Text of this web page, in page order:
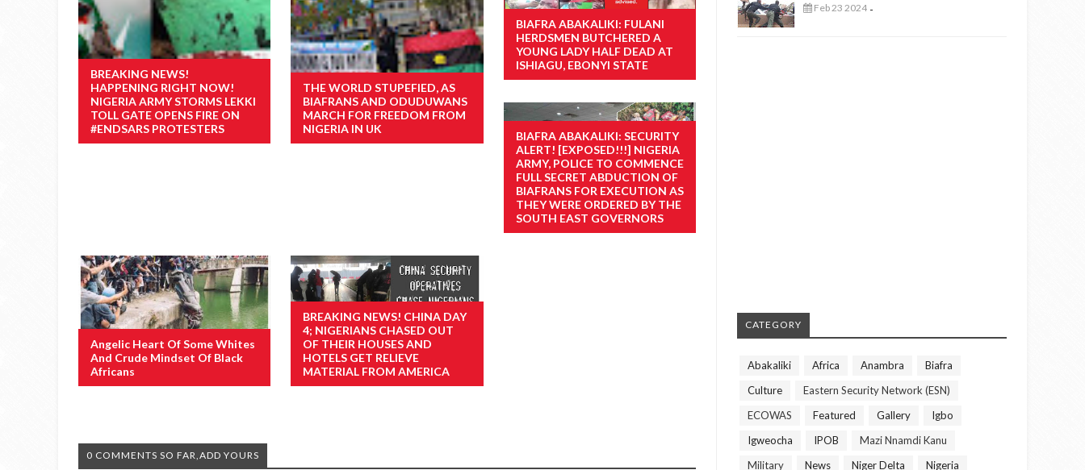
BREAKING NEWS!
HAPPENING RIGHT NOW!
NIGERIA ARMY STORMS LEKKI
TOLL GATE OPENS FIRE ON
#ENDSARS PROTESTERS
THE WORLD STUPEFIED, AS
BIAFRANS AND ODUDUWANS
MARCH FOR FREEDOM FROM
NIGERIA IN UK
BIAFRA ABAKALIKI: FULANI
HERDSMEN BUTCHERED A
YOUNG LADY HALF DEAD AT
ISHIAGU, EBONYI STATE
BIAFRA ABAKALIKI: SECURITY
ALERT! [EXPOSED!!!] NIGERIA
ARMY, POLICE TO COMMENCE
FULL SECRET ABDUCTION OF
BIAFRANS FOR EXECUTION AS
THEY WERE ORDERED BY THE
SOUTH EAST GOVERNORS
Angelic Heart Of Some Whites
And Crude Mindset Of Black
Africans
BREAKING NEWS! CHINA DAY
4; NIGERIANS CHASED OUT
OF THEIR HOUSES AND
HOTELS GET RELIEVE
MATERIAL FROM AMERICA
0 COMMENTS SO FAR,ADD YOURS
Feb 23 2024 -
CATEGORY
Abakaliki Africa Anambra
Biafra
Culture
Eastern Security Network (ESN)
ECOWAS
Featured Gallery
Igbo
Igweocha
IPOB
Mazi Nnamdi Kanu
Military
News Niger Delta Nigeria